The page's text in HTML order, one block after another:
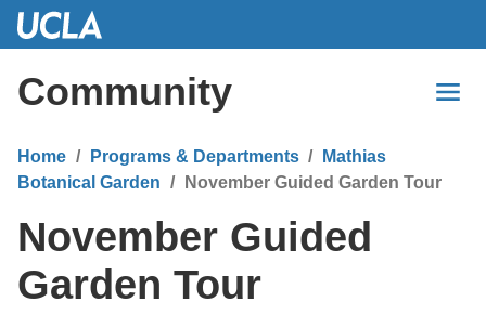
Skip
Content
Community
Home Programs & Departments
Mathias
Botanical Garden
November Guided Garden Tour
November Guided
Garden Tour